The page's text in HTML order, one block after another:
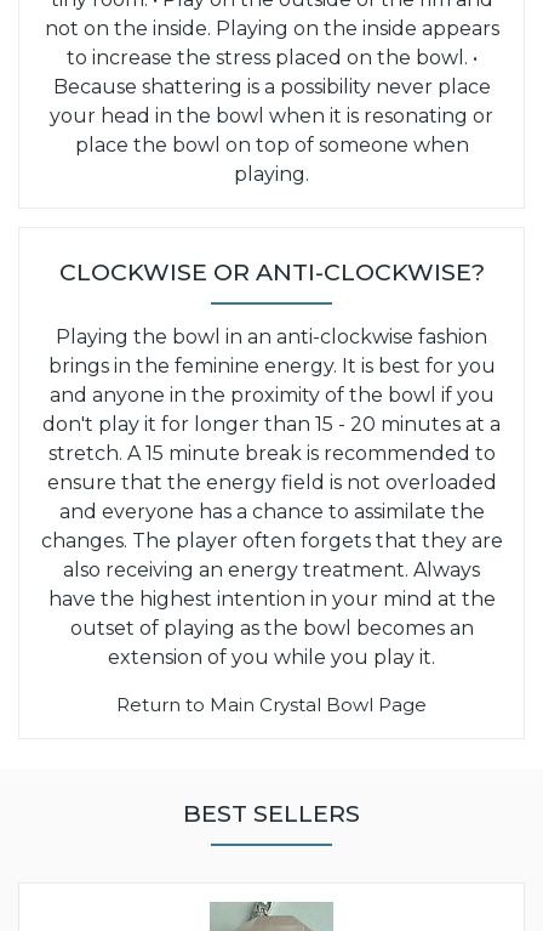
not on the inside. Playing on the inside appears
to increase the stress placed on the bowl. •
Because shattering is a possibility never place
your head in the bowl when it is resonating or
place the bowl on top of someone when
playing.
CLOCKWISE OR ANTI-CLOCKWISE?
Playing the bowl in an anti-clockwise fashion
brings in the feminine energy. It is best for you
and anyone in the proximity of the bowl if you
don't play it for longer than 15 - 20 minutes at a
stretch. A 15 minute break is recommended to
ensure that the energy field is not overloaded
and everyone has a chance to assimilate the
changes. The player often forgets that they are
also receiving an energy treatment. Always
have the highest intention in your mind at the
outset of playing as the bowl becomes an
extension of you while you play it.
Return to Main Crystal Bowl Page
BEST SELLERS